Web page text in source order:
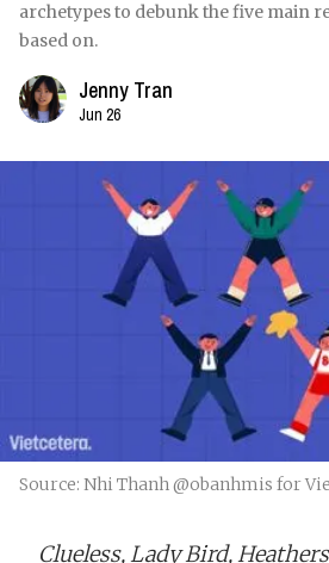
archetypes to debunk the five main
based on.
Jenny Tran
Jun 26
Source: Nhi Thanh @obanhmis for
Clueless, Lady Bird, Heathers